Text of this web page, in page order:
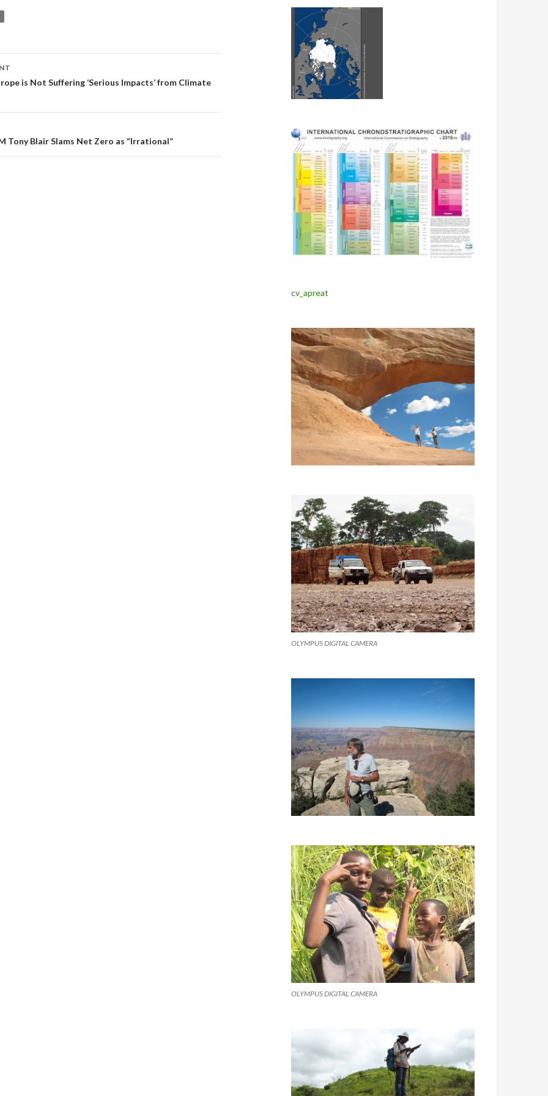
is Not Suffering ‘Serious Impacts’ from Climate
Tony Blair Slams Net Zero as “Irrational”
cv_apreat
OLYMPUS DIGITAL CAMERA
OLYMPUS DIGITAL CAMERA